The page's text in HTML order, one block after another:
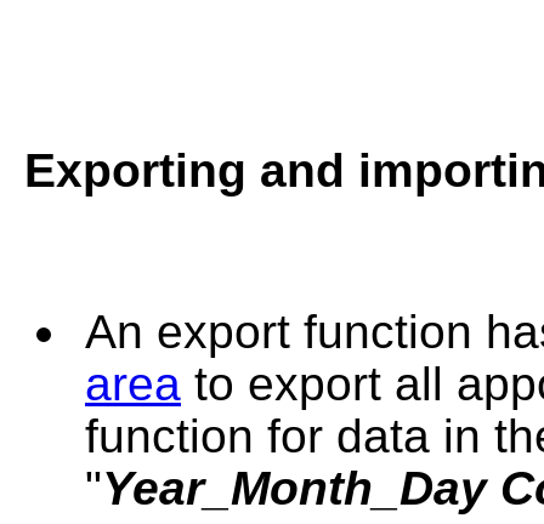
Exporting and
An export function
area to export all
function for data in
"Year_Month_Day